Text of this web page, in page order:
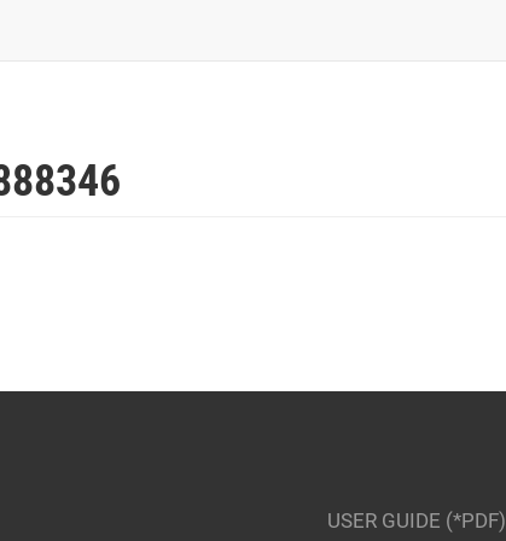
USER GUIDE (*PDF)